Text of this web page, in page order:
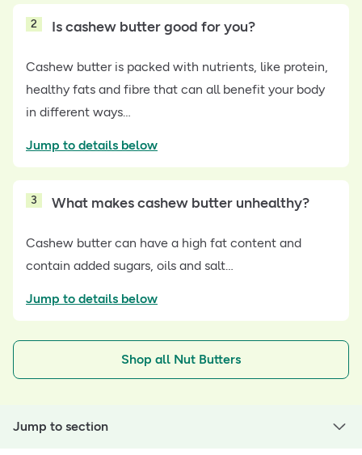
2 Is cashew butter good for you?
Cashew butter is packed with nutrients, like protein,
healthy fats and fibre that can all benefit your body
in different ways…
Jump to details below
3 What makes cashew butter unhealthy?
Cashew butter can have a high fat content and
contain added sugars, oils and salt…
Jump to details below
Shop all Nut Butters
Jump to section